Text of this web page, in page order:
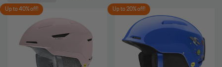
Up to 40% off! Up to 20% off!